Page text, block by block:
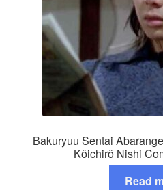
Bakuryuu Sentai
Kôichirô Nishi
Read